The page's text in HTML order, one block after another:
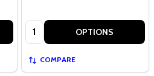
Quantity: OPTIONS
COMPARE